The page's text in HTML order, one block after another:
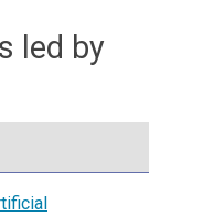
led by